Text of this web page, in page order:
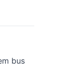
bus